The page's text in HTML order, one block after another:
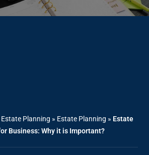
Planning » Estate Planning » Estate
Business: Why it is Important?